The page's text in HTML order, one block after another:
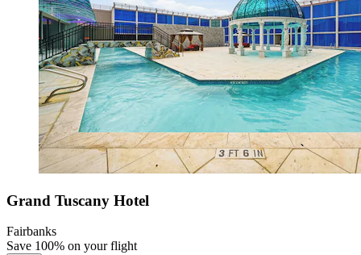
Grand Tuscany Hotel
Fairbanks
Save 100% on your flight